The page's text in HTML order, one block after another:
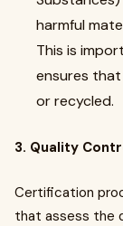
harmful
This is
ensures
or recycled.
3. Quality
Certification
that assess the